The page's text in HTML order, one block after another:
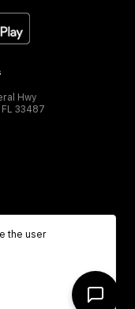
Hwy
33487
the user